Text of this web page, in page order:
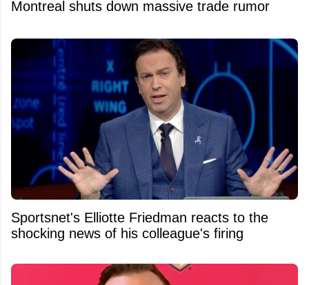
Montreal shuts down massive trade rumor
Sportsnet's Elliotte Friedman reacts to the
shocking news of his colleague's firing